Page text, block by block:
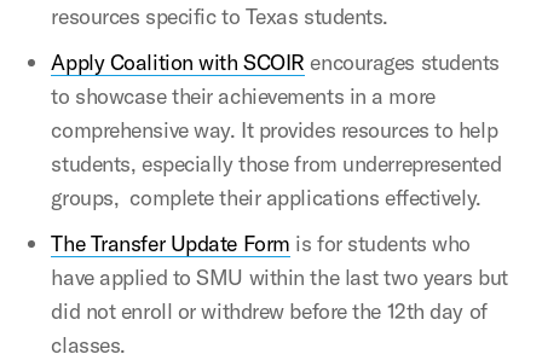
resources specific to Texas students.
Apply Coalition with SCOIR encourages students
to showcase their achievements in a more
comprehensive way. It provides resources to help
students, especially those from underrepresented
groups, complete their applications effectively.
The Transfer Update Form is for students who
have applied to SMU within the last two years but
did not enroll or withdrew before the 12th day of
classes.